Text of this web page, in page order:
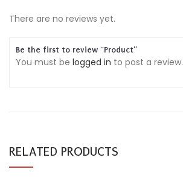
There are no reviews yet.
Be the first to review “Product”
You must be logged in to post a review.
RELATED PRODUCTS